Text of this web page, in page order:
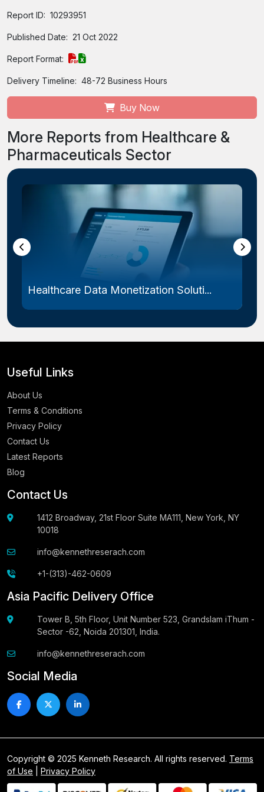
Report ID: 10293951
Published Date: 21 Oct 2022
Report Format:
Delivery Timeline: 48-72 Business Hours
Buy Now
More Reports from Healthcare &
Pharmaceuticals Sector
Healthcare Data Monetization Soluti...
Useful Links
About Us
Terms & Conditions
Privacy Policy
Contact Us
Latest Reports
Blog
Contact Us
1412 Broadway, 21st Floor Suite MA111, New York, NY
10018
info@kennethreserach.com
+1-(313)-462-0609
Asia Pacific Delivery Office
Tower B, 5th Floor, Unit Number 523, Grandslam iThum -
Sector -62, Noida 201301, India.
info@kennethreserach.com
Social Media
Copyright © 2025 Kenneth Research. All rights reserved. Terms
of Use
Privacy Policy